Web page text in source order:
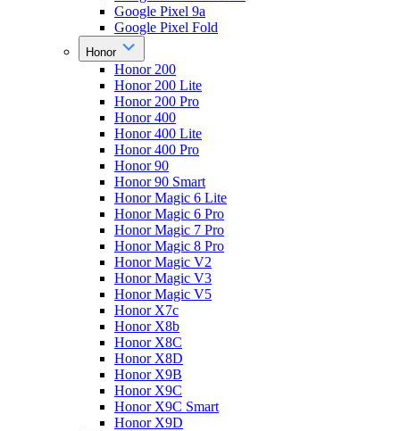
Google Pixel 9a
Google Pixel Fold
Honor
Honor 200
Honor 200 Lite
Honor 200 Pro
Honor 400
Honor 400 Lite
Honor 400 Pro
Honor 90
Honor 90 Smart
Honor Magic 6 Lite
Honor Magic 6 Pro
Honor Magic 7 Pro
Honor Magic 8 Pro
Honor Magic V2
Honor Magic V3
Honor Magic V5
Honor X7c
Honor X8b
Honor X8C
Honor X8D
Honor X9B
Honor X9C
Honor X9C Smart
Honor X9D